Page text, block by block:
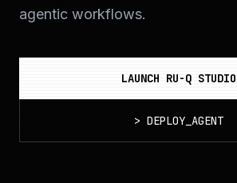
agentic workflows.
LAUNCH RU-Q STUDIO
> DEPLOY_AGENT